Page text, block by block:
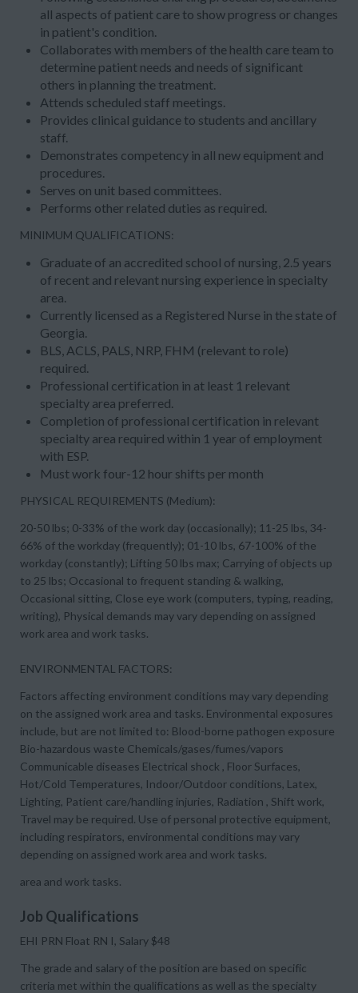
all aspects of patient care to show progress or changes
in patient's condition.
Collaborates with members of the health care team to
determine patient needs and needs of significant
others in planning the treatment.
Attends scheduled staff meetings.
Provides clinical guidance to students and ancillary
staff.
Demonstrates competency in all new equipment and
procedures.
Serves on unit based committees.
Performs other related duties as required.
MINIMUM QUALIFICATIONS:
Graduate of an accredited school of nursing, 2.5 years
of recent and relevant nursing experience in specialty
area.
Currently licensed as a Registered Nurse in the state of
Georgia.
BLS, ACLS, PALS, NRP, FHM (relevant to role)
required.
Professional certification in at least 1 relevant
specialty area preferred.
Completion of professional certification in relevant
specialty area required within 1 year of employment
with ESP.
Must work four-12 hour shifts per month
PHYSICAL REQUIREMENTS (Medium):
20-50 lbs; 0-33% of the work day (occasionally); 11-25 lbs, 34-
66% of the workday (frequently); 01-10 lbs, 67-100% of the
workday (constantly); Lifting 50 lbs max; Carrying of objects up
to 25 lbs; Occasional to frequent standing & walking,
Occasional sitting, Close eye work (computers, typing, reading,
writing), Physical demands may vary depending on assigned
work area and work tasks.
ENVIRONMENTAL FACTORS:
Factors affecting environment conditions may vary depending
on the assigned work area and tasks. Environmental exposures
include, but are not limited to: Blood-borne pathogen exposure
Bio-hazardous waste Chemicals/gases/fumes/vapors
Communicable diseases Electrical shock , Floor Surfaces,
Hot/Cold Temperatures, Indoor/Outdoor conditions, Latex,
Lighting, Patient care/handling injuries, Radiation , Shift work,
Travel may be required. Use of personal protective equipment,
including respirators, environmental conditions may vary
depending on assigned work area and work tasks.
area and work tasks.
Job Qualifications
EHI PRN Float RN I, Salary $48
The grade and salary of the position are based on specific
criteria met within the qualifications as well as the specialty